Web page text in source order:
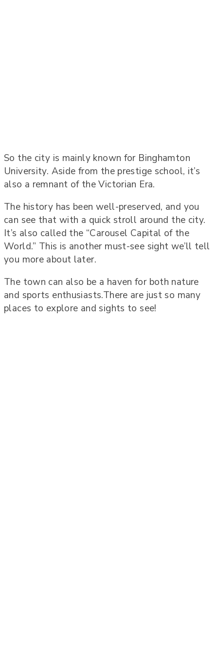
So the city is mainly known for Binghamton
University. Aside from the prestige school, it’s
also a remnant of the Victorian Era.
The history has been well-preserved, and you
can see that with a quick stroll around the city.
It’s also called the “Carousel Capital of the
World.” This is another must-see sight we’ll tell
you more about later.
The town can also be a haven for both nature
and sports enthusiasts.There are just so many
places to explore and sights to see!